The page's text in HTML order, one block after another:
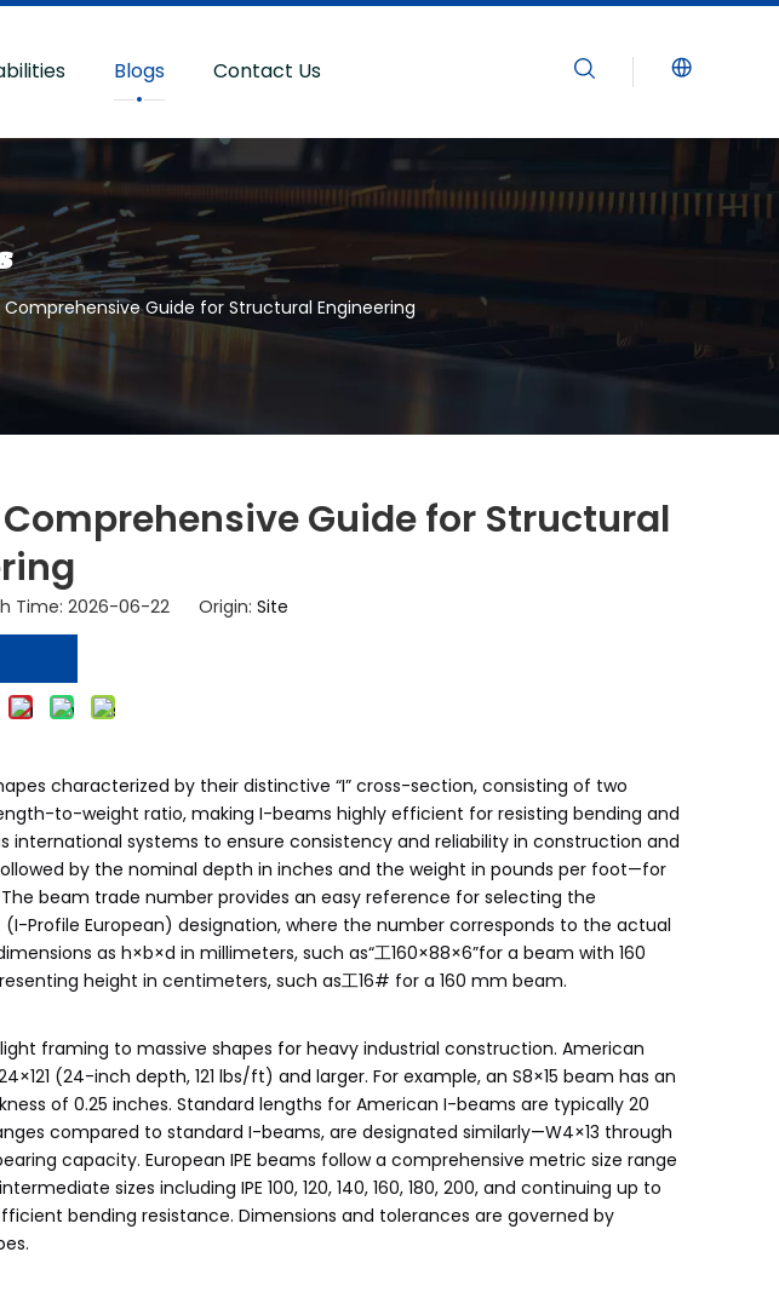
Blogs Contact Us
Guide for Structural Engineering
Guide for Structural
Time: 2026-06-22 Origin: Site
characterized by their distinctive “I” cross-section, consisting of two
to-weight ratio, making I-beams highly efficient for resisting bending and
systems to ensure consistency and reliability in construction and
by the nominal depth in inches and the weight in pounds per foot—for
beam trade number provides an easy reference for selecting the
Profile European) designation, where the number corresponds to the actual
as h×b×d in millimeters, such as“工160×88×6”for a beam with 160
height in centimeters, such as工16# for a 160 mm beam.
framing to massive shapes for heavy industrial construction. American
(24-inch depth, 121 lbs/ft) and larger. For example, an S8×15 beam has an
of 0.25 inches. Standard lengths for American I-beams are typically 20
compared to standard I-beams, are designated similarly—W4×13 through
capacity. European IPE beams follow a comprehensive metric size range
sizes including IPE 100, 120, 140, 160, 180, 200, and continuing up to
bending resistance. Dimensions and tolerances are governed by